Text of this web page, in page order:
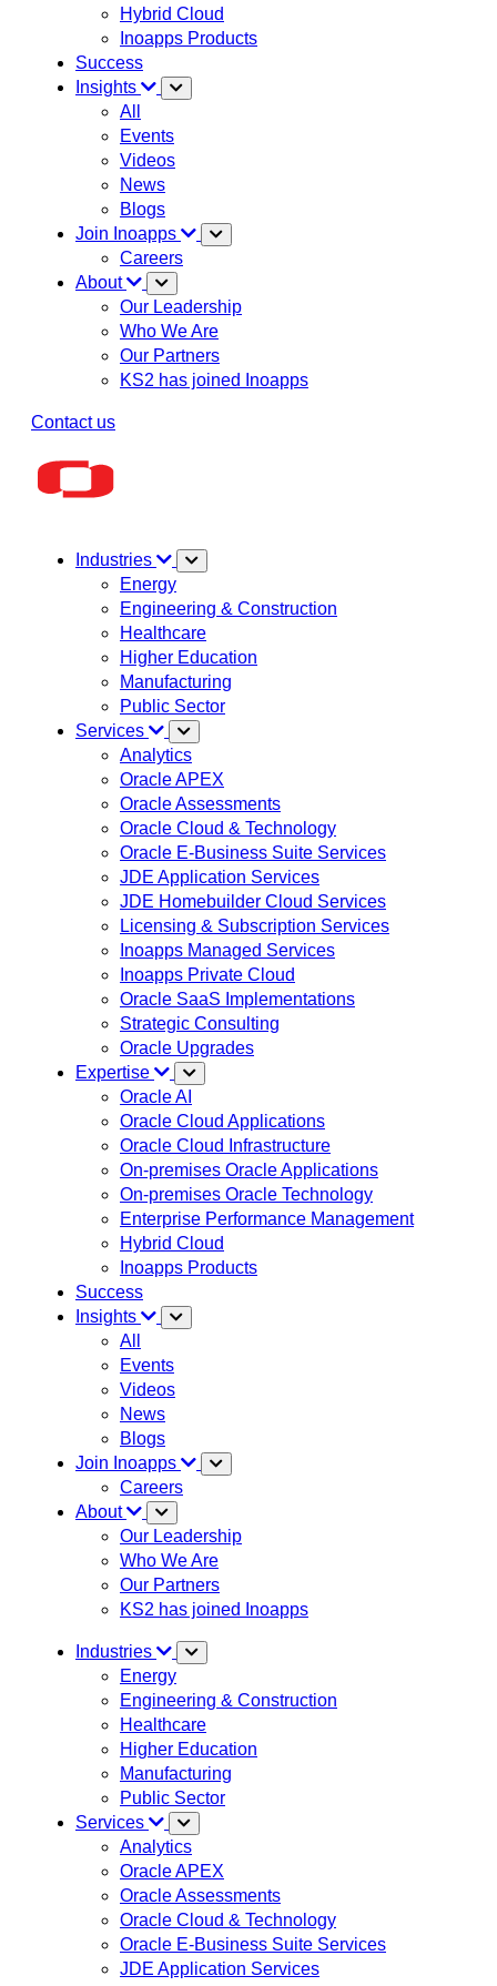
Hybrid Cloud
Inoapps Products
Success
Insights
All
Events
Videos
News
Blogs
Join Inoapps
Careers
About
Our Leadership
Who We Are
Our Partners
KS2 has joined Inoapps
Contact us
Industries
Energy
Engineering & Construction
Healthcare
Higher Education
Manufacturing
Public Sector
Services
Analytics
Oracle APEX
Oracle Assessments
Oracle Cloud & Technology
Oracle E-Business Suite Services
JDE Application Services
JDE Homebuilder Cloud Services
Licensing & Subscription Services
Inoapps Managed Services
Inoapps Private Cloud
Oracle SaaS Implementations
Strategic Consulting
Oracle Upgrades
Expertise
Oracle AI
Oracle Cloud Applications
Oracle Cloud Infrastructure
On-premises Oracle Applications
On-premises Oracle Technology
Enterprise Performance Management
Hybrid Cloud
Inoapps Products
Success
Insights
All
Events
Videos
News
Blogs
Join Inoapps
Careers
About
Our Leadership
Who We Are
Our Partners
KS2 has joined Inoapps
Industries
Energy
Engineering & Construction
Healthcare
Higher Education
Manufacturing
Public Sector
Services
Analytics
Oracle APEX
Oracle Assessments
Oracle Cloud & Technology
Oracle E-Business Suite Services
JDE Application Services